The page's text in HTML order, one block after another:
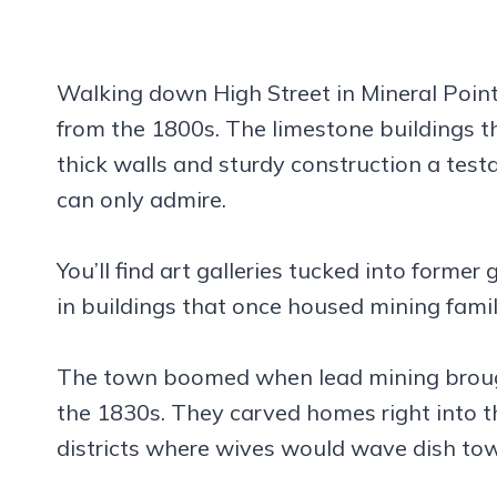
Walking down High Street in Mineral
from the 1800s. The limestone buildings
thick walls and sturdy construction a
can only admire.
You’ll find art galleries tucked into
in buildings that once housed mining
The town boomed when lead mining
the 1830s. They carved homes right into
districts where wives would wave dish